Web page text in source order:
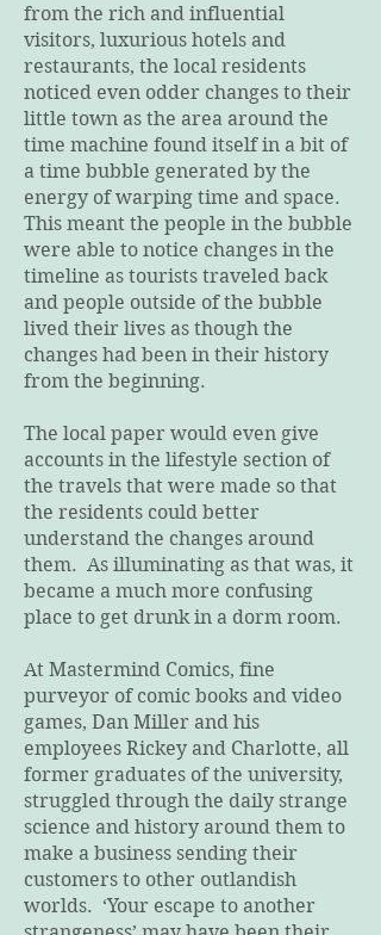
from the rich and influential
visitors, luxurious hotels and
restaurants, the local residents
noticed even odder changes to their
little town as the area around the
time machine found itself in a bit of
a time bubble generated by the
energy of warping time and space.
This meant the people in the bubble
were able to notice changes in the
timeline as tourists traveled back
and people outside of the bubble
lived their lives as though the
changes had been in their history
from the beginning.
The local paper would even give
accounts in the lifestyle section of
the travels that were made so that
the residents could better
understand the changes around
them. As illuminating as that was, it
became a much more confusing
place to get drunk in a dorm room.
At Mastermind Comics, fine
purveyor of comic books and video
games, Dan Miller and his
employees Rickey and Charlotte, all
former graduates of the university,
struggled through the daily strange
science and history around them to
make a business sending their
customers to other outlandish
worlds. ‘Your escape to another